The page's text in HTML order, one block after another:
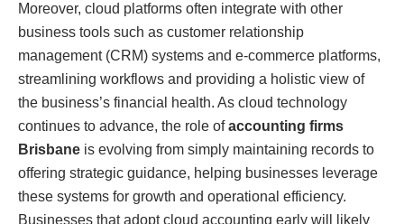
Moreover, cloud platforms often integrate with other
business tools such as customer relationship
management (CRM) systems and e-commerce platforms,
streamlining workflows and providing a holistic view of
the business’s financial health. As cloud technology
continues to advance, the role ofaccounting firms
Brisbane is evolving from simply maintaining records to
offering strategic guidance, helping businesses leverage
these systems for growth and operational efficiency.
Businesses that adopt cloud accounting early will likely